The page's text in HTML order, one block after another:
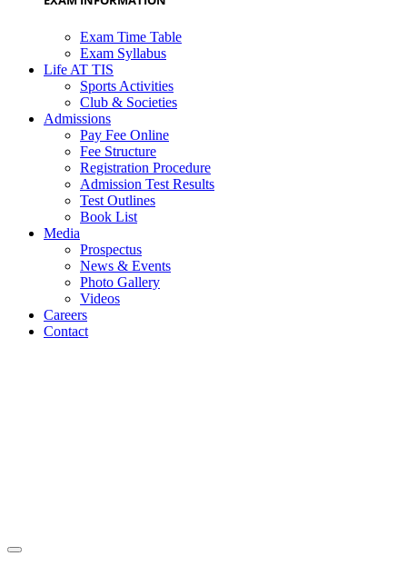
Exam Time Table
Exam Syllabus
Life AT TIS
Sports Activities
Club & Societies
Admissions
Pay Fee Online
Fee Structure
Registration Procedure
Admission Test Results
Test Outlines
Book List
Media
Prospectus
News & Events
Photo Gallery
Videos
Careers
Contact